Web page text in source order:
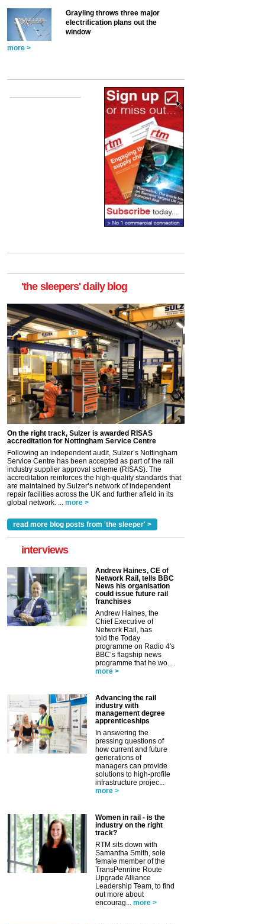
Grayling throws three major
electrification plans out the
window
more >
'the sleepers' daily blog
On the right track, Sulzer is awarded RISAS
accreditation for Nottingham Service Centre
Following an independent audit, Sulzer’s Nottingham
Service Centre has been accepted as part of the rail
industry supplier approval scheme (RISAS). The
accreditation reinforces the high-quality standards that
are maintained by Sulzer’s network of independent
repair facilities across the UK and further afield in its
global network. ...
more >
read more blog posts from 'the sleeper' >
interviews
Andrew Haines, CE of
Network Rail, tells BBC
News his organisation
could issue future rail
franchises
Andrew Haines, the
Chief Executive of
Network Rail, has
told the Today
programme on Radio 4's
BBC’s flagship news
programme that he wo...
more >
Advancing the rail
industry with
management degree
apprenticeships
In answering the
pressing questions of
how current and future
generations of
managers can provide
solutions to high-profile
infrastructure projec...
more >
Women in rail - is the
industry on the right
track?
RTM sits down with
Samantha Smith, sole
female member of the
TransPennine Route
Upgrade Alliance
Leadership Team, to find
out more about
encourag...
more >